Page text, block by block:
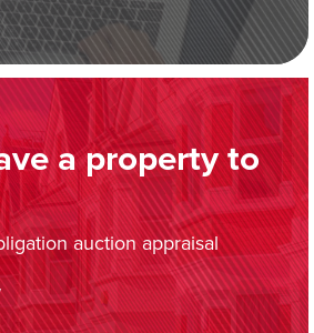
a property to
auction appraisal